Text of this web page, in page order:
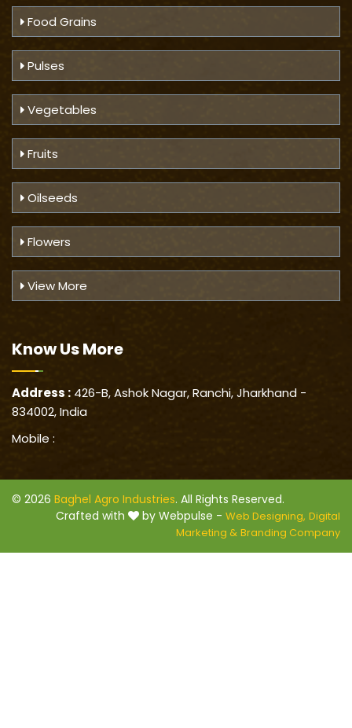
Food Grains
Pulses
Vegetables
Fruits
Oilseeds
Flowers
View More
Know UsMore
Address : 426-B, Ashok Nagar, Ranchi, Jharkhand -
834002, India
Mobile :
© 2026 Baghel Agro Industries. All Rights Reserved.
Crafted with
by Webpulse - Web Designing, Digital
Marketing & Branding Company